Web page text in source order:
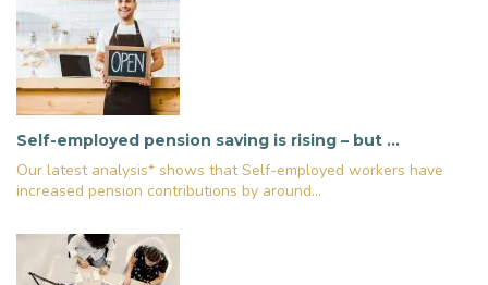
Self-employed pension saving is rising – but …
Our latest analysis* shows that Self-employed workers have
increased pension contributions by around...